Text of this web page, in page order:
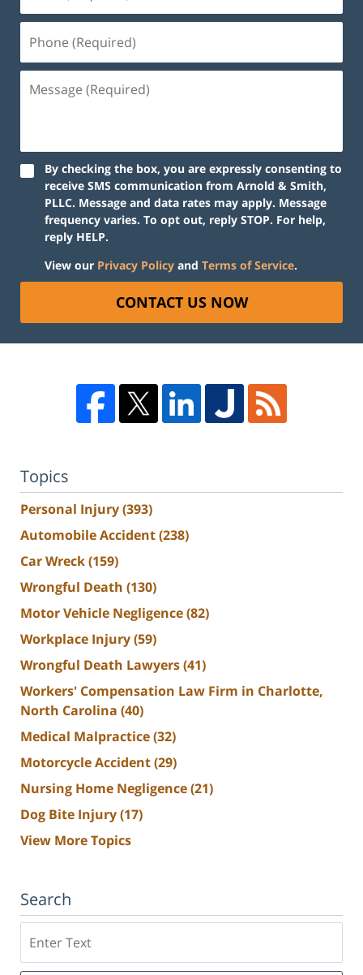
By checking the box, you are expressly consenting to
receive SMS communication from Arnold & Smith,
PLLC. Message and data rates may apply. Message
frequency varies. To opt out, reply STOP. For help,
reply HELP.
View our Privacy Policy and Terms of Service.
CONTACT US NOW
Topics
Personal Injury(393)
Automobile Accident(238)
Car Wreck(159)
Wrongful Death (130)
Motor Vehicle Negligence(82)
Workplace Injury(59)
Wrongful Death Lawyers(41)
Workers' Compensation Law Firm in Charlotte,
North Carolina (40)
Medical Malpractice(32)
Motorcycle Accident(29)
Nursing Home Negligence(21)
Dog Bite Injury(17)
View More Topics
Search